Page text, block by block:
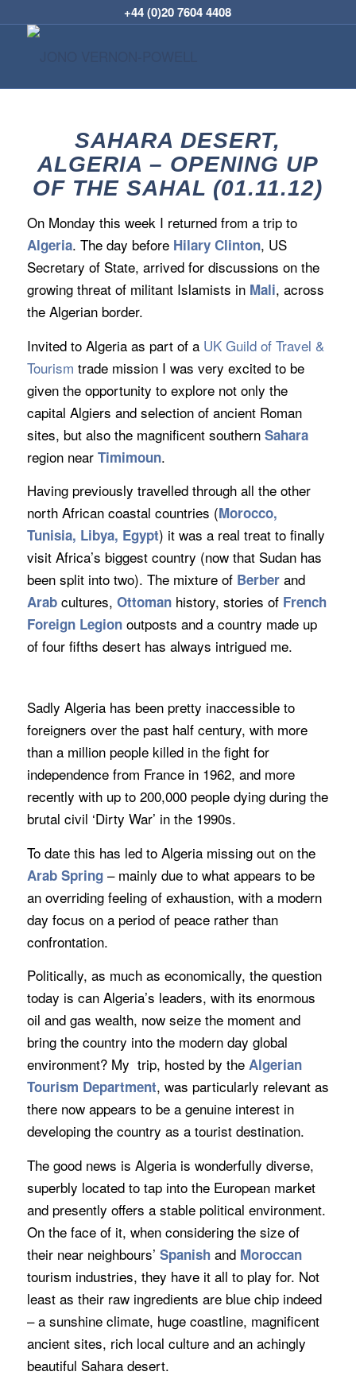
+44 (0)20 7604 4408
SAHARA DESERT,
ALGERIA – OPENING UP
OF THE SAHAL (01.11.12)
On Monday this week I returned from a trip to
Algeria. The day before Hilary Clinton, US
Secretary of State, arrived for discussions on the
growing threat of militant Islamists in Mali, across
the Algerian border.
Invited to Algeria as part of a UK Guild of Travel &
Tourism trade mission I was very excited to be
given the opportunity to explore not only the
capital Algiers and selection of ancient Roman
sites, but also the magnificent southern Sahara
region near Timimoun.
Having previously travelled through all the other
north African coastal countries (Morocco,
Tunisia, Libya, Egypt) it was a real treat to finally
visit Africa’s biggest country (now that Sudan has
been split into two). The mixture of Berber and
Arab cultures, Ottomanhistory, stories of French
Foreign Legionoutposts and a country made up
of four fifths desert has always intrigued me.
Sadly Algeria has been pretty inaccessible to
foreigners over the past half century, with more
than a million people killed in the fight for
independence from France in 1962, and more
recently with up to 200,000 people dying during the
brutal civil ‘Dirty War’ in the 1990s.
To date this has led to Algeria missing out on the
Arab Spring– mainly due to what appears to be
an overriding feeling of exhaustion, with a modern
day focus on a period of peace rather than
confrontation.
Politically, as much as economically, the question
today is can Algeria’s leaders, with its enormous
oil and gas wealth, now seize the moment and
bring the country into the modern day global
environment? My trip, hosted by the Algerian
Tourism Department, was particularly relevant as
there now appears to be a genuine interest in
developing the country as a tourist destination.
The good news is Algeria is wonderfully diverse,
superbly located to tap into the European market
and presently offers a stable political environment.
On the face of it, when considering the size of
their near neighbours’ Spanish and Moroccan
tourism industries, they have it all to play for. Not
least as their raw ingredients are blue chip indeed
– a sunshine climate, huge coastline, magnificent
ancient sites, rich local culture and an achingly
beautiful Sahara desert.